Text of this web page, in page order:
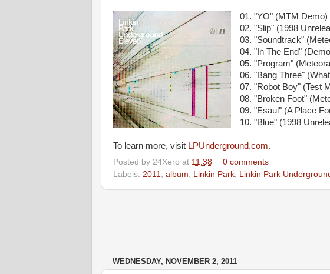
01. "YO" (MTM Demo)
02. "Slip" (1998
03. "Soundtrack"
04. "In The End"
05. "Program"
06. "Bang Three"
07. "Robot Boy" (Test
08. "Broken Foot"
09. "Esaul" (A Place
10. "Blue" (1998
To learn more, visit LPUnderground.com.
Posted by 24Xero at 11:38
0 comments
Labels: 2011 album Linkin Park Linkin Park
WEDNESDAY, NOVEMBER 2, 2011